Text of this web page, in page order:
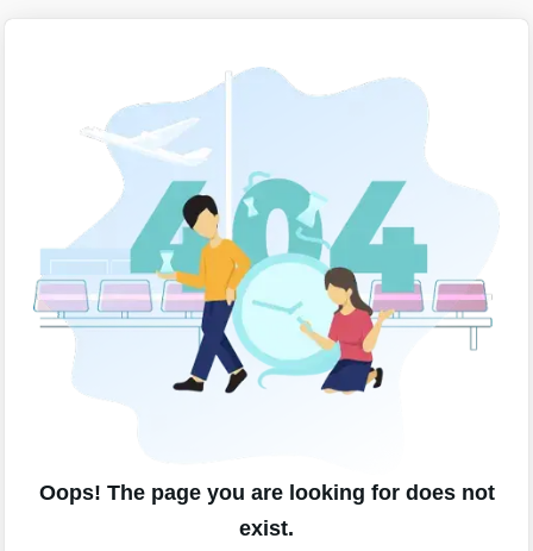
Oops! The page you are looking for does not
exist.